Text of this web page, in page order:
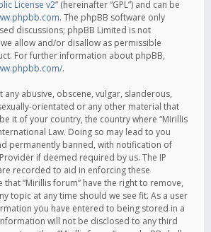
License v2” (hereinafter “GPL”) and can be
. The phpBB software only
discussions; phpBB Limited is not
allow and/or disallow as permissible
For further information about phpBB,
.
abusive, obscene, vulgar, slanderous,
orientated or any other material that
it of your country, the country where “Mirillis
Law. Doing so may lead to you
permanently banned, with notification of
if deemed required by us. The IP
recorded to aid in enforcing these
that “Mirillis forum” have the right to remove,
topic at any time should we see fit. As a user
you have entered to being stored in a
will not be disclosed to any third